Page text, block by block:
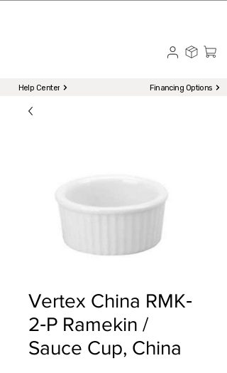
Help Center Financing Options
Vertex China RMK‐
2‐P Ramekin /
Sauce Cup, China